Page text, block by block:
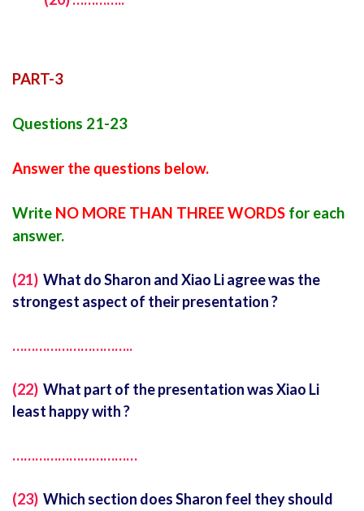
PART-3
Questions 21-23
Answer the questions below.
Write NO MORE THAN THREE WORDS for each
answer.
(21) What do Sharon and Xiao Li agree was the
strongest aspect of their presentation ?
…………………………..
(22) What part of the presentation was Xiao Li
least happy with ?
……………………………
(23) Which section does Sharon feel they should